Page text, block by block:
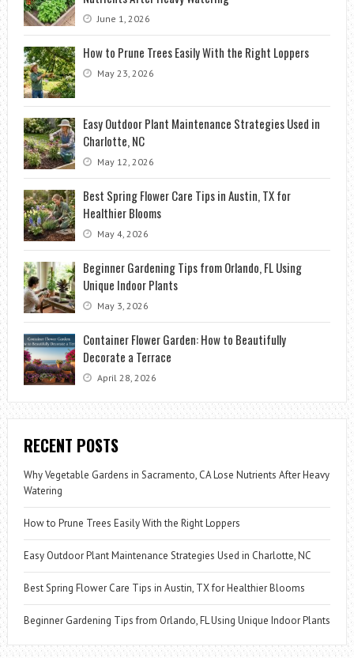
June 1, 2026
How to Prune Trees Easily With the Right Loppers
May 23, 2026
Easy Outdoor Plant Maintenance Strategies Used in
Charlotte, NC
May 12, 2026
Best Spring Flower Care Tips in Austin, TX for
Healthier Blooms
May 4, 2026
Beginner Gardening Tips from Orlando, FL Using
Unique Indoor Plants
May 3, 2026
Container Flower Garden: How to Beautifully
Decorate a Terrace
April 28, 2026
RECENT POSTS
Why Vegetable Gardens in Sacramento, CA Lose Nutrients After Heavy
Watering
How to Prune Trees Easily With the Right Loppers
Easy Outdoor Plant Maintenance Strategies Used in Charlotte, NC
Best Spring Flower Care Tips in Austin, TX for Healthier Blooms
Beginner Gardening Tips from Orlando, FL Using Unique Indoor Plants